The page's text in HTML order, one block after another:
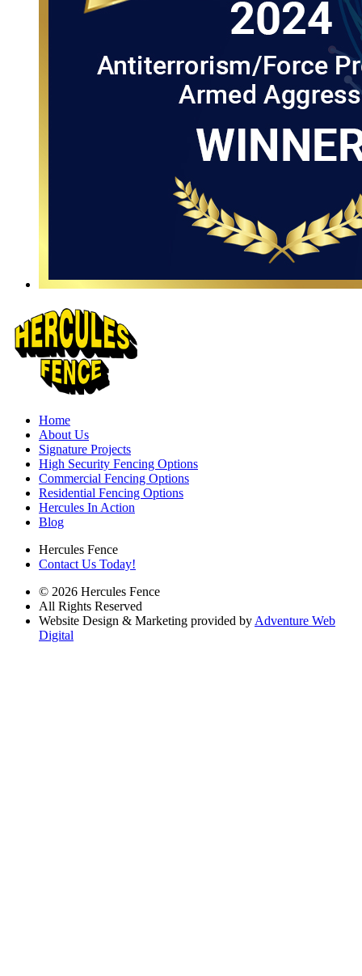
Home
About Us
Signature Projects
High Security Fencing Options
Commercial Fencing Options
Residential Fencing Options
Hercules In Action
Blog
Hercules Fence
Contact Us Today!
© 2026 Hercules Fence
All Rights Reserved
Website Design & Marketing provided byAdventure Web
Digital